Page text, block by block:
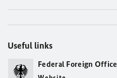
Useful links
Federal Foreign Office